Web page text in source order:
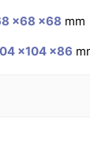
×68 ×68 mm
×104 ×86